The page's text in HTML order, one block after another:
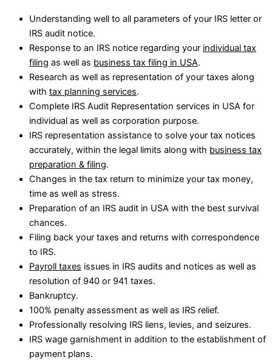
Understanding well to all parameters of your IRS letter or
IRS audit notice.
Response to an IRS notice regarding your individual tax
filing as well as business tax filing in USA.
Research as well as representation of your taxes along
with tax planning services.
Complete IRS Audit Representation services in USA for
individual as well as corporation purpose.
IRS representation assistance to solve your tax notices
accurately, within the legal limits along with business tax
preparation & filing.
Changes in the tax return to minimize your tax money,
time as well as stress.
Preparation of an IRS audit in USA with the best survival
chances.
Filing back your taxes and returns with correspondence
to IRS.
Payroll taxes issues in IRS audits and notices as well as
resolution of 940 or 941 taxes.
Bankruptcy.
100% penalty assessment as well as IRS relief.
Professionally resolving IRS liens, levies, and seizures.
IRS wage garnishment in addition to the establishment of
payment plans.